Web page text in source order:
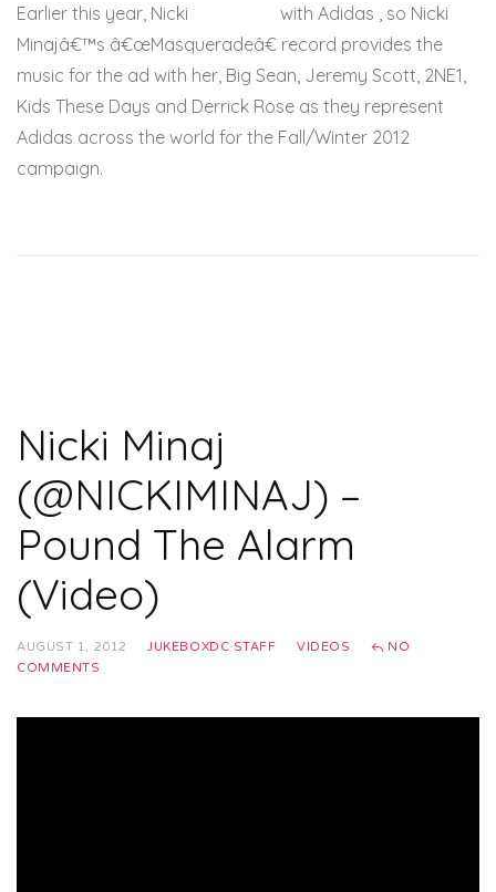
Earlier this year, Nicki
with Adidas , so Nicki
Minajâ€™s â€œMasqueradeâ€ record provides the
music for the ad with her, Big Sean, Jeremy Scott, 2NE1,
Kids These Days and Derrick Rose as they represent
Adidas across the world for the Fall/Winter 2012
campaign.
Nicki Minaj
(@NICKIMINAJ) –
Pound The Alarm
(Video)
AUGUST 1, 2012 JUKEBOXDC STAFF VIDEOS
NO
COMMENTS